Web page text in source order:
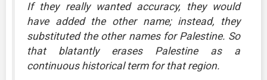
If they really wanted accuracy, they would
have added the other name; instead, they
substituted the other names for Palestine. So
that blatantly erases Palestine as a
continuous historical term for that region.